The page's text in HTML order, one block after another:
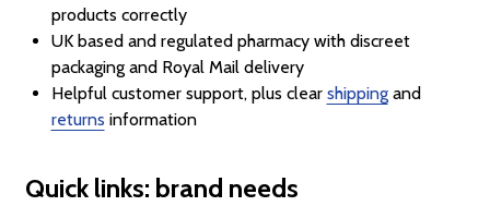
products correctly
UK based and regulated pharmacy with discreet
packaging and Royal Mail delivery
Helpful customer support, plus clear shippingand
returns information
Quick links: brand needs